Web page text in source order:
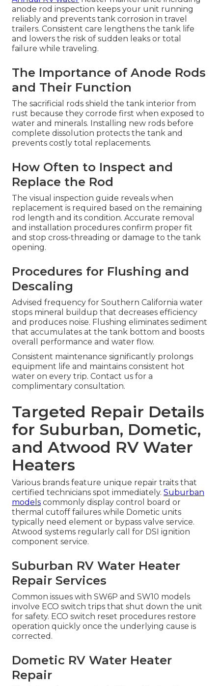
anode rod inspection keeps your unit running
reliably and prevents tank corrosion in travel
trailers. Consistent care lengthens the tank life
and lowers the risk of sudden leaks or total
failure while traveling.
The Importance of Anode Rods
and Their Function
The sacrificial rods shield the tank interior from
rust because they corrode first when exposed to
water and minerals. Installing new rods before
complete dissolution protects the tank and
prevents costly total replacements.
How Often to Inspect and
Replace the Rod
The visual inspection guide reveals when
replacement is required based on the remaining
rod length and its condition. Accurate removal
and installation procedures confirm proper fit
and stop cross-threading or damage to the tank
opening.
Procedures for Flushing and
Descaling
Advised frequency for Southern California water
stops mineral buildup that decreases efficiency
and produces noise. Flushing eliminates sediment
that accumulates at the tank bottom and boosts
overall performance and water flow.
Consistent maintenance significantly prolongs
equipment life and maintains consistent hot
water on every trip. Contact us for a
complimentary consultation.
Targeted Repair Details
for Suburban, Dometic,
and Atwood RV Water
Heaters
Various brands feature unique repair traits that
certified technicians spot immediately. Suburban
models commonly display control board or
thermal cutoff failures while Dometic units
typically need element or bypass valve service.
Atwood systems regularly call for DSI ignition
component service.
Suburban RV Water Heater
Repair Services
Common issues with SW6P and SW10 models
involve ECO switch trips that shut down the unit
for safety. ECO switch reset procedures restore
operation quickly once the underlying cause is
corrected.
Dometic RV Water Heater
Repair